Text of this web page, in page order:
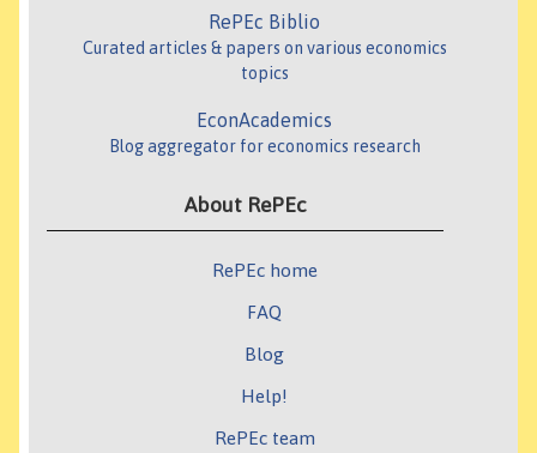
RePEc Biblio
Curated articles & papers on various economics
topics
EconAcademics
Blog aggregator for economics research
About RePEc
RePEc home
FAQ
Blog
Help!
RePEc team